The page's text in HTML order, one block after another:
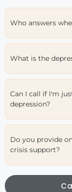
Who answers
What is the
Can I call if I'm
depression?
Do you provide
crisis support?